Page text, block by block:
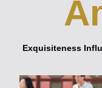
Exquisiteness